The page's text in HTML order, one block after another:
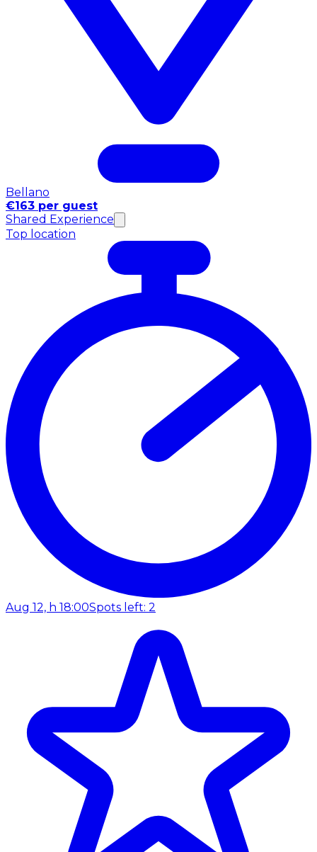
Bellano
€163 per guest
Shared Experience
Top location
Aug 12, h 18:00Spots left: 2